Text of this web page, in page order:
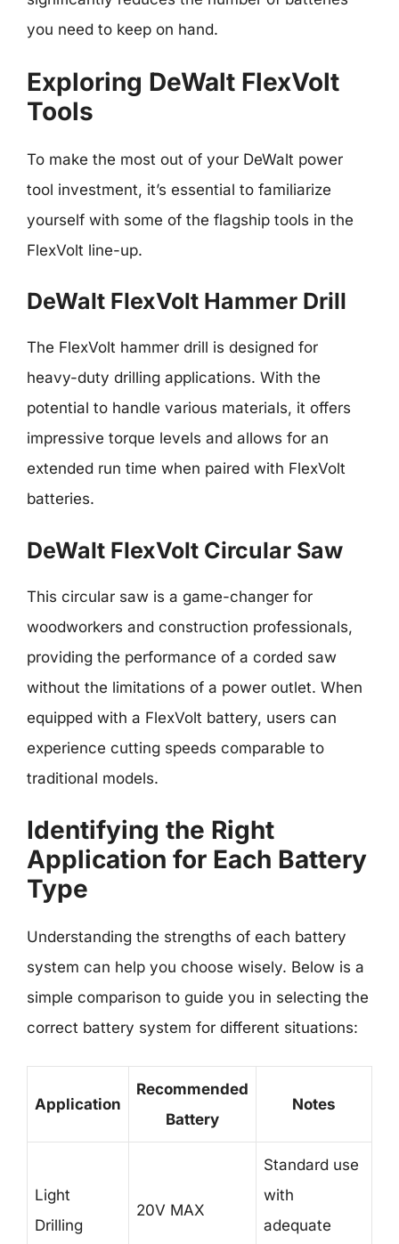
you need to keep on hand.
Exploring DeWalt FlexVolt
Tools
To make the most out of your DeWalt power
tool investment, it’s essential to familiarize
yourself with some of the flagship tools in the
FlexVolt line-up.
DeWalt FlexVolt Hammer Drill
The FlexVolt hammer drill is designed for
heavy-duty drilling applications. With the
potential to handle various materials, it offers
impressive torque levels and allows for an
extended run time when paired with FlexVolt
batteries.
DeWalt FlexVolt Circular Saw
This circular saw is a game-changer for
woodworkers and construction professionals,
providing the performance of a corded saw
without the limitations of a power outlet. When
equipped with a FlexVolt battery, users can
experience cutting speeds comparable to
traditional models.
Identifying the Right
Application for Each Battery
Type
Understanding the strengths of each battery
system can help you choose wisely. Below is a
simple comparison to guide you in selecting the
correct battery system for different situations:
Application
Recommended
Battery
Notes
Light
Drilling
20V MAX
Standard use
with
adequate